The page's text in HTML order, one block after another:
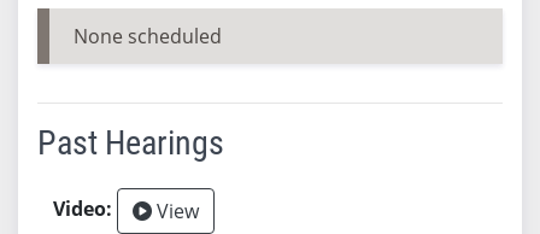
None scheduled
Past Hearings
View